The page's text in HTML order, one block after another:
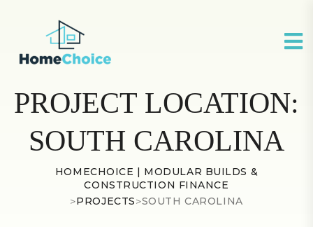
PROJECT LOCATION:
SOUTH CAROLINA
HOMECHOICE | MODULAR BUILDS &
CONSTRUCTION FINANCE
>PROJECTS>SOUTH CAROLINA